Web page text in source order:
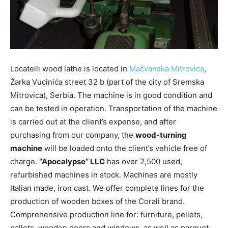
Locatelli wood lathe is located in Mačvanska Mitrovica,
Žarka Vucinića street 32 b (part of the city of Sremska
Mitrovica), Serbia. The machine is in good condition and
can be tested in operation. Transportation of the machine
is carried out at the client’s expense, and after
purchasing from our company, the wood-turning
machine will be loaded onto the client’s vehicle free of
charge. “Apocalypse” LLC has over 2,500 used,
refurbished machines in stock. Machines are mostly
Italian made, iron cast. We offer complete lines for the
production of wooden boxes of the Corali brand.
Comprehensive production line for: furniture, pellets,